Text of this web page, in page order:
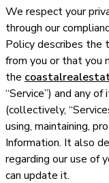
We respect your
through our
Policy describes the
from you or that you
the
“Service”) and any
(collectively,
using, maintaining,
Information. It also
regarding our use of
can update it.